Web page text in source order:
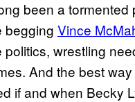
been a
begging Vince
wrestling
And the best
if and when Becky